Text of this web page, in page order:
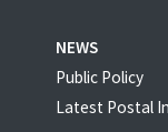
NEWS
Public Policy
Latest Postal